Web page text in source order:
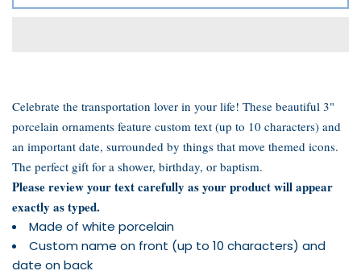
Celebrate the transportation lover in your life! These beautiful 3"
porcelain ornaments feature custom text (up to 10 characters) and
an important date, surrounded by things that move themed icons.
The perfect gift for a shower, birthday, or baptism.
Please review your text carefully as your product will appear
exactly as typed.
Made of white porcelain
Custom name on front (up to 10 characters) and
date on back